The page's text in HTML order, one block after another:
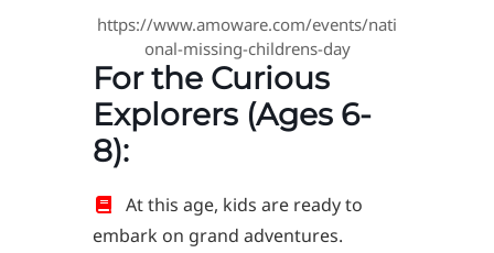
https://www.amoware.com/events/nati
onal-missing-childrens-day
For the Curious
Explorers (Ages 6-
8):
At this age, kids are ready to
embark on grand adventures.